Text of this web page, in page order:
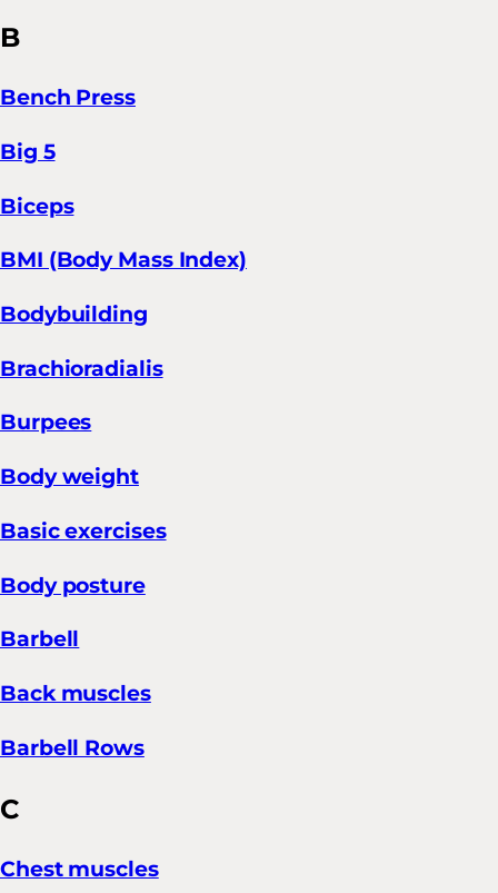
B
Bench Press
Big 5
Biceps
BMI (Body Mass Index)
Bodybuilding
Brachioradialis
Burpees
Body weight
Basic exercises
Body posture
Barbell
Back muscles
Barbell Rows
C
Chest muscles